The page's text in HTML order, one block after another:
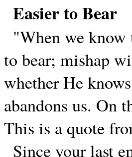
Easier to Bear
"When we
to bear; mishap
whether He
abandons us. On
This is a quote
Since your last